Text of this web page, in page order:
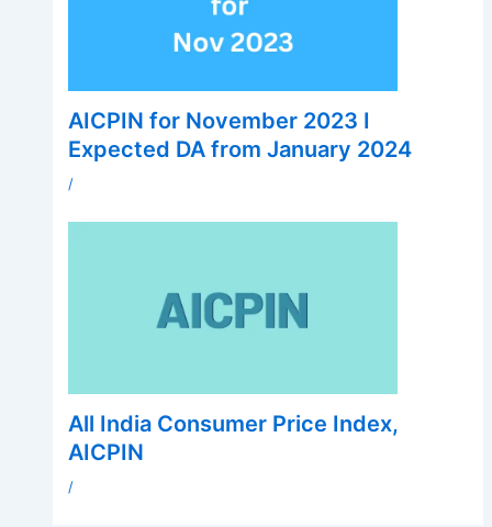
AICPIN for November 2023 I
Expected DA from January 2024
/
All India Consumer Price Index,
AICPIN
/